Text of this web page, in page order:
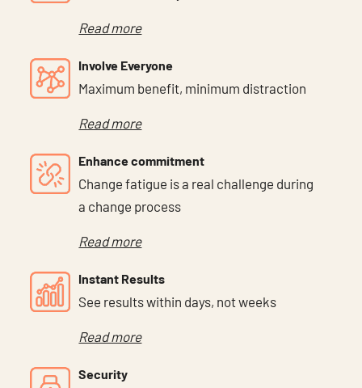
Read more
Involve Everyone
Maximum benefit, minimum distraction
Read more
Enhance commitment
Change fatigue is a real challenge during
a change process
Read more
Instant Results
See results within days, not weeks
Read more
Security